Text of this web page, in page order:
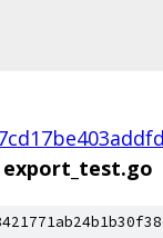
export_test.go